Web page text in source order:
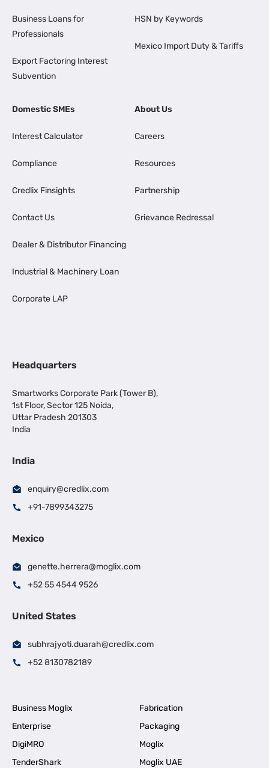
Business Loans for
Professionals
Export Factoring Interest
Subvention
HSN by Keywords
Mexico Import Duty & Tariffs
Domestic SMEs
Interest Calculator
Compliance
Credlix Finsights
Contact Us
Dealer & Distributor Financing
Industrial & Machinery Loan
Corporate LAP
About Us
Careers
Resources
Partnership
Grievance Redressal
Headquarters
Smartworks Corporate Park (Tower B),
1st Floor, Sector 125 Noida,
Uttar Pradesh 201303
India
India
enquiry@credlix.com
+91-7899343275
Mexico
genette.herrera@moglix.com
+52 55 4544 9526
United States
subhrajyoti.duarah@credlix.com
+52 8130782189
Business Moglix
Fabrication
Enterprise
Packaging
DigiMRO
Moglix
TenderShark
Moglix UAE